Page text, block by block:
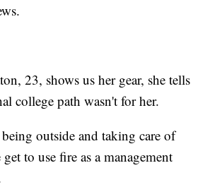
23, shows us her gear, she tells
college path wasn't for her.
outside and taking care of
to use fire as a management